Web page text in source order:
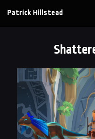
Patrick Hillstead